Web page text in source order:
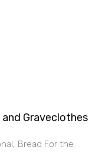
Graveclothes
Bread For the